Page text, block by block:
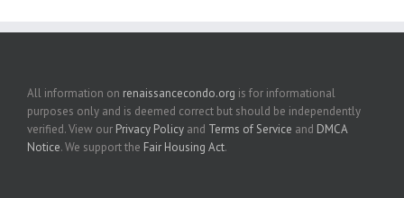
All information on renaissancecondo.org is for informational
purposes only and is deemed correct but should be independently
verified. View our Privacy Policy and Terms of Service and DMCA
Notice. We support the Fair Housing Act.